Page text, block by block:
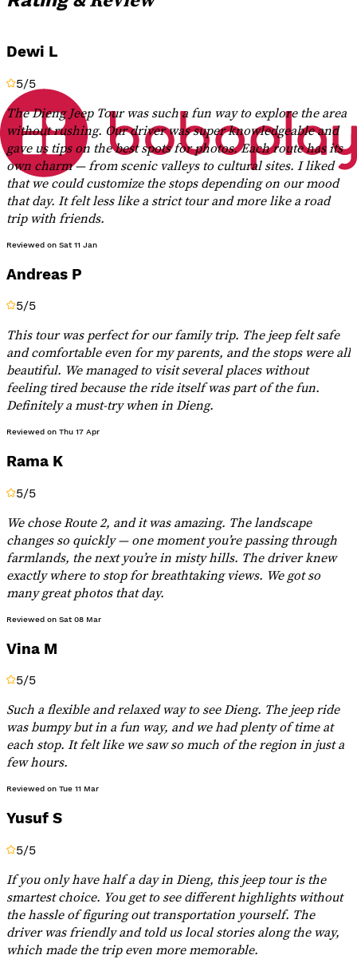
Dewi L
5/5
The Dieng Jeep Tour was such a fun way to explore the area
without rushing. Our driver was super knowledgeable and
gave us tips on the best spots for photos. Each route has its
own charm — from scenic valleys to cultural sites. I liked
that we could customize the stops depending on our mood
that day. It felt less like a strict tour and more like a road
trip with friends.
Reviewed on Sat 11 Jan
Andreas P
5/5
This tour was perfect for our family trip. The jeep felt safe
and comfortable even for my parents, and the stops were all
beautiful. We managed to visit several places without
feeling tired because the ride itself was part of the fun.
Definitely a must-try when in Dieng.
Reviewed on Thu 17 Apr
Rama K
5/5
We chose Route 2, and it was amazing. The landscape
changes so quickly — one moment you’re passing through
farmlands, the next you’re in misty hills. The driver knew
exactly where to stop for breathtaking views. We got so
many great photos that day.
Reviewed on Sat 08 Mar
Vina M
5/5
Such a flexible and relaxed way to see Dieng. The jeep ride
was bumpy but in a fun way, and we had plenty of time at
each stop. It felt like we saw so much of the region in just a
few hours.
Reviewed on Tue 11 Mar
Yusuf S
5/5
If you only have half a day in Dieng, this jeep tour is the
smartest choice. You get to see different highlights without
the hassle of figuring out transportation yourself. The
driver was friendly and told us local stories along the way,
which made the trip even more memorable.